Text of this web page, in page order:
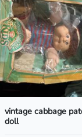
vintage cabbage
doll